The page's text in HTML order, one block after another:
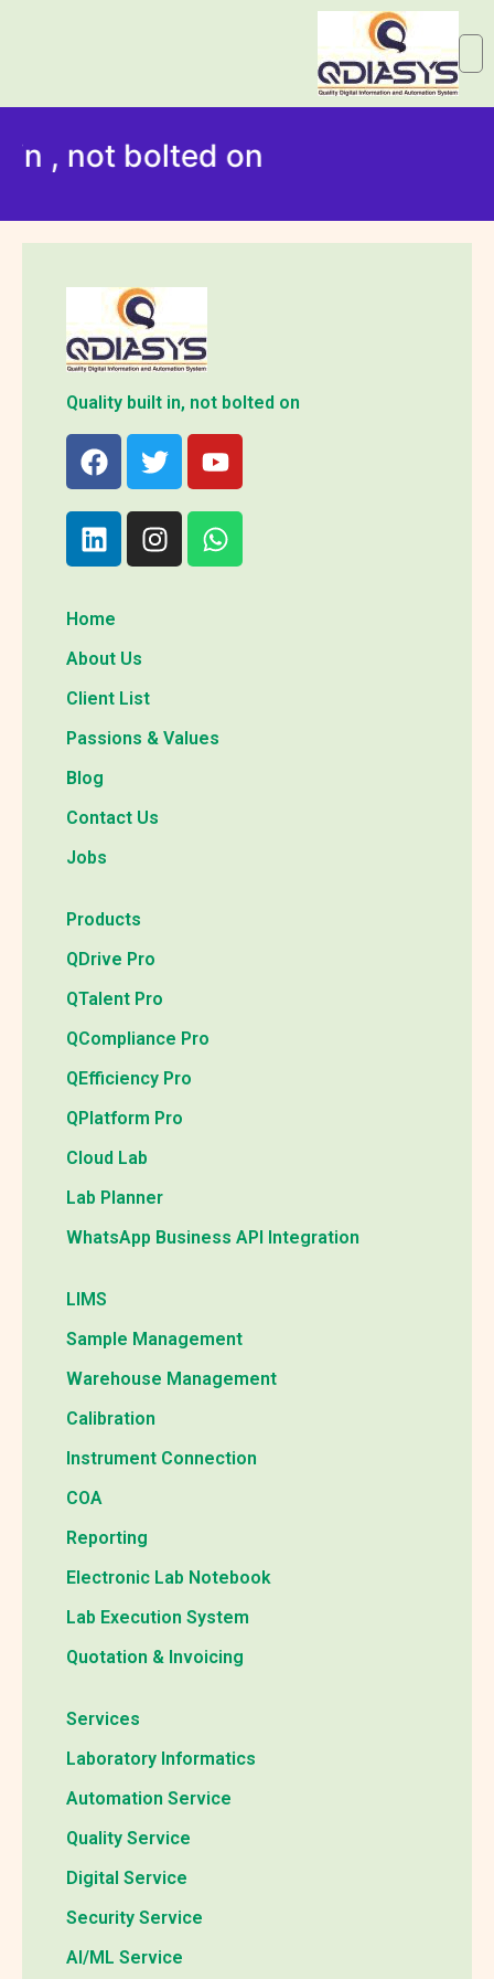
, not bolted on
Quality built in, not bolted on
Home
About Us
Client List
Passions & Values
Blog
Contact Us
Jobs
Products
QDrive Pro
QTalent Pro
QCompliance Pro
QEfficiency Pro
QPlatform Pro
Cloud Lab
Lab Planner
WhatsApp Business API Integration
LIMS
Sample Management
Warehouse Management
Calibration
Instrument Connection
COA
Reporting
Electronic Lab Notebook
Lab Execution System
Quotation & Invoicing
Services
Laboratory Informatics
Automation Service
Quality Service
Digital Service
Security Service
AI/ML Service